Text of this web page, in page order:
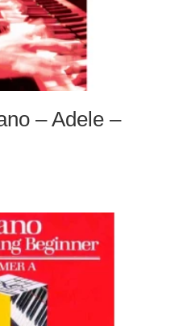
– Adele –